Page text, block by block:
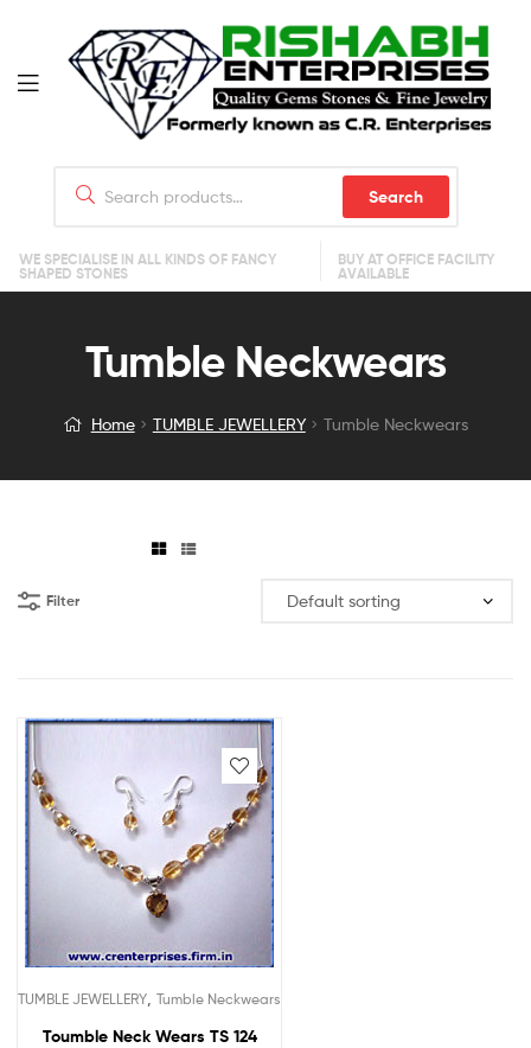
Search
WE SPECIALISE IN ALL KINDS OF FANCY
SHAPED STONES
BUY AT OFFICE FACILITY
AVAILABLE
Tumble Neckwears
Home TUMBLE JEWELLERY Tumble Neckwears
Filter
TUMBLE JEWELLERY Tumble Neckwears
Toumble Neck Wears TS 124